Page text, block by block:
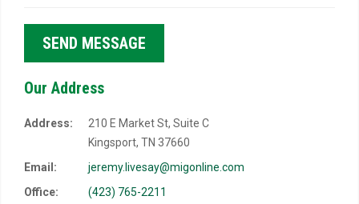
Our Address
Address:
210 E Market St, Suite C
Kingsport, TN 37660
Email:
jeremy.livesay@migonline.com
Office:
(423) 765-2211